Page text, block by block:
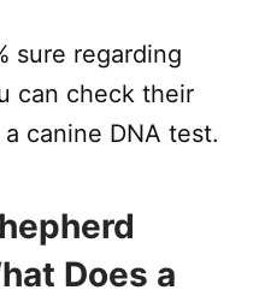
sure regarding
can check their
canine DNA test.
Does a